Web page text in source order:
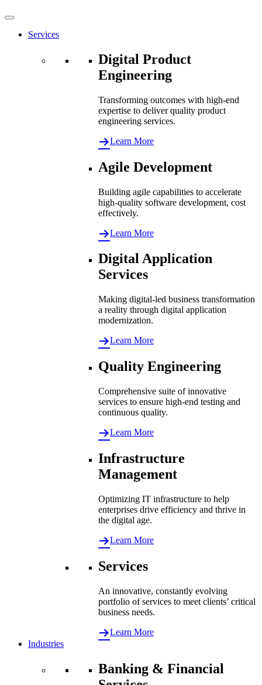
Services
Digital Product
Engineering
Transforming outcomes with high-end
expertise to deliver quality product
engineering services.
Learn More
Agile Development
Building agile capabilities to accelerate
high-quality software development, cost
effectively.
Learn More
Digital Application
Services
Making digital-led business transformation
a reality through digital application
modernization.
Learn More
Quality Engineering
Comprehensive suite of innovative
services to ensure high-end testing and
continuous quality.
Learn More
Infrastructure
Management
Optimizing IT infrastructure to help
enterprises drive efficiency and thrive in
the digital age.
Learn More
Services
An innovative, constantly evolving
portfolio of services to meet clients’ critical
business needs.
Learn More
Industries
Banking & Financial